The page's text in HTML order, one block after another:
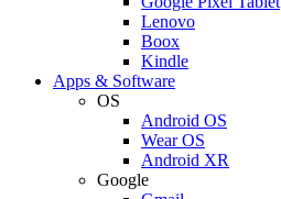
Lenovo
Boox
Kindle
Apps & Software
OS
Android OS
Wear OS
Android XR
Google